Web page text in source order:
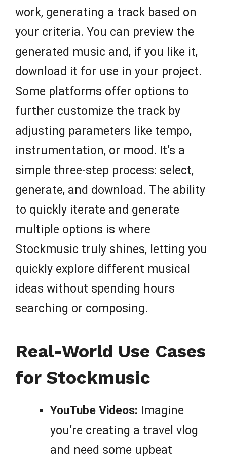
work, generating a track based on
your criteria. You can preview the
generated music and, if you like it,
download it for use in your project.
Some platforms offer options to
further customize the track by
adjusting parameters like tempo,
instrumentation, or mood. It’s a
simple three-step process: select,
generate, and download. The ability
to quickly iterate and generate
multiple options is where
Stockmusic truly shines, letting you
quickly explore different musical
ideas without spending hours
searching or composing.
Real-World Use Cases
for Stockmusic
YouTube Videos: Imagine
you’re creating a travel vlog
and need some upbeat